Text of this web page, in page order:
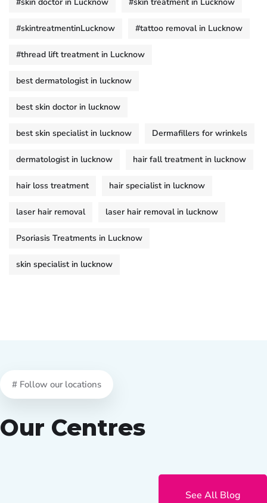
#skintreatmentinLucknow #tattoo removal in Lucknow
#thread lift treatment in Lucknow
best dermatologist in lucknow
best skin doctor in lucknow
best skin specialist in lucknow Dermafillers for wrinkels
dermatologist in lucknow hair fall treatment in lucknow
hair loss treatment hair specialist in lucknow
laser hair removal laser hair removal in lucknow
Psoriasis Treatments in Lucknow
skin specialist in lucknow
# Follow our locations
Our Centres
See All Blog